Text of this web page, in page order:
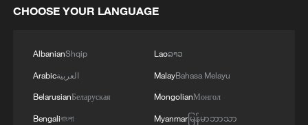
2 Mohsen Rezai Appointed as Representative of the
UAE EXTRADITES IRISH CRIME GANG BOSS
NEWS AGENCY
CHOOSE YOUR LANGUAGE
AlbanianShqip
Arabicالعربية
BelarusianБеларуская
Bengaliবাংলা
Laoລາວ
MalayBahasa Melayu
MongolianМонгол
Myanmarမြန်မာဘာသာ